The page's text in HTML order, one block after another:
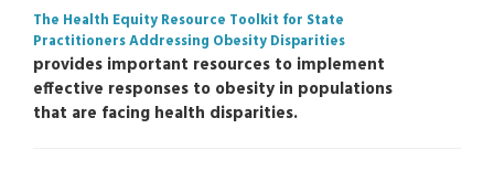
The Health Equity Resource Toolkit for State
Practitioners Addressing Obesity Disparities
provides important resources to implement
effective responses to obesity in populations
that are facing health disparities.